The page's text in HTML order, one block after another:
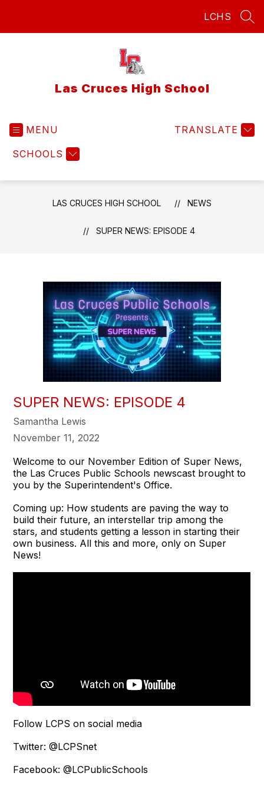
LCHS
Las Cruces High School
MENU
SCHOOLS
TRANSLATE
LAS CRUCES HIGH SCHOOL NEWS
SUPER NEWS: EPISODE 4
SUPER NEWS: EPISODE 4
Samantha Lewis
November 11, 2022
Welcome to our November Edition of Super News,
the Las Cruces Public Schools newscast brought to
you by the Superintendent's Office.
Coming up: How students are paving the way to
build their future, an interstellar trip among the
stars, and students getting a lesson in starting their
own business. All this and more, only on Super
News!
Follow LCPS on social media
Twitter: @LCPSnet
Facebook: @LCPublicSchools